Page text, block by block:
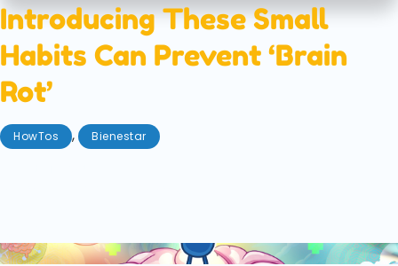
Introducing These Small
Habits Can Prevent ‘Brain
Rot’
HowTos , Bienestar